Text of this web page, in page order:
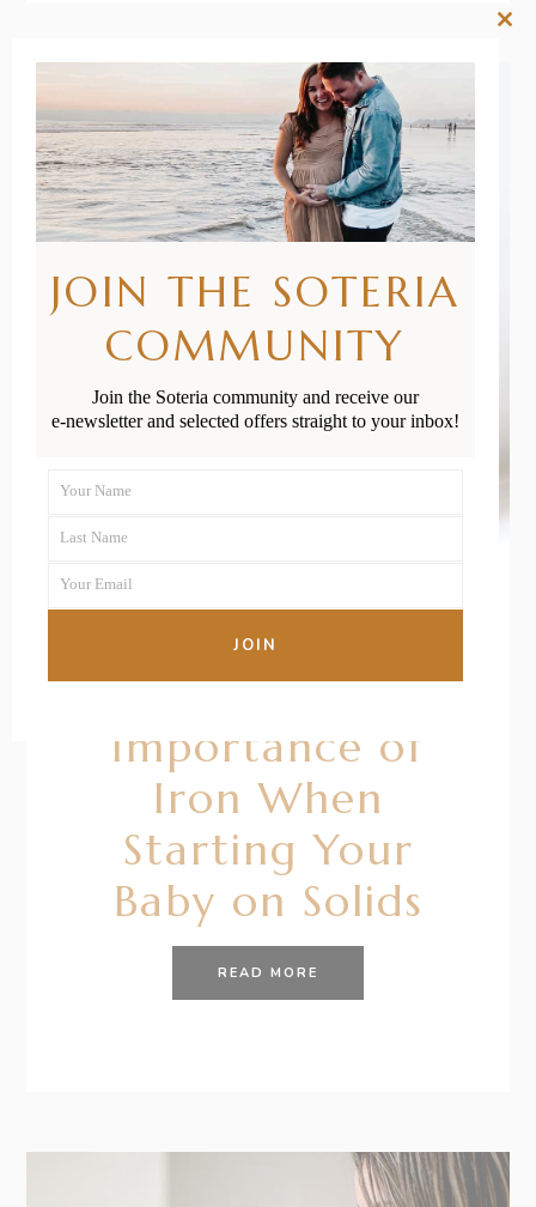
BYRENÉE STERNE
All About the
Importance of
Iron When
Starting Your
Baby on Solids
READ MORE
JOIN THE SOTERIA
COMMUNITY
Join the Soteria community and receive our
e-newsletter and selected offers straight to your inbox!
Name
Your Name
Name
Last Name
Your
Your Email
JOIN